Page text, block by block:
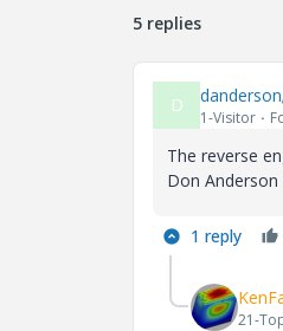
5 replies
D danderson
1-Visitor
The reverse
Don Anderson
1 reply
21-